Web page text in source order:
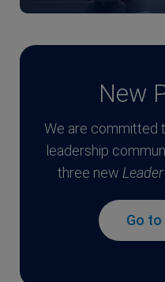
New
We are committed
leadership
three new
Go